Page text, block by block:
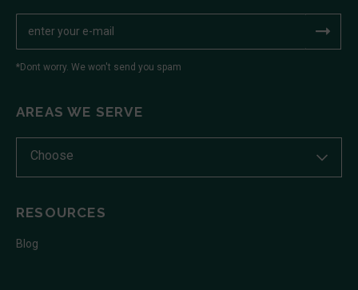
*Dont worry. We won't send you spam
AREAS WE SERVE
Choose
RESOURCES
Blog